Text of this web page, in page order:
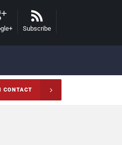
Subscribe
CONTACT